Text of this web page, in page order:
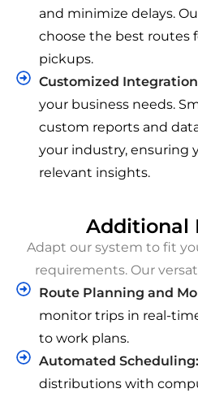
and minimize delays.
choose the best routes
pickups.
Customized
your business needs.
custom reports and
your industry, ensuring
relevant insights.
Additional
Adapt our system to fit
requirements. Our
Route Planning and
monitor trips in real-
to work plans.
Automated Scheduling:
distributions with